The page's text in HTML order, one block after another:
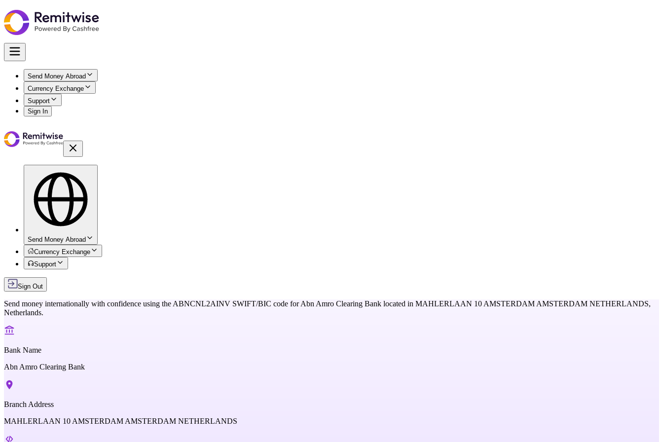
Send Money Abroad
Currency Exchange
Support
Sign In
Send Money Abroad
Currency Exchange
Support
Sign Out
Send money internationally with confidence using the ABNCNL2AINV SWIFT/BIC code forAbn Amro Clearing Bank located in MAHLERLAAN 10 AMSTERDAM AMSTERDAM NETHERLANDS,
Netherlands.
Bank Name
Abn Amro Clearing Bank
Branch Address
MAHLERLAAN 10 AMSTERDAM AMSTERDAM NETHERLANDS